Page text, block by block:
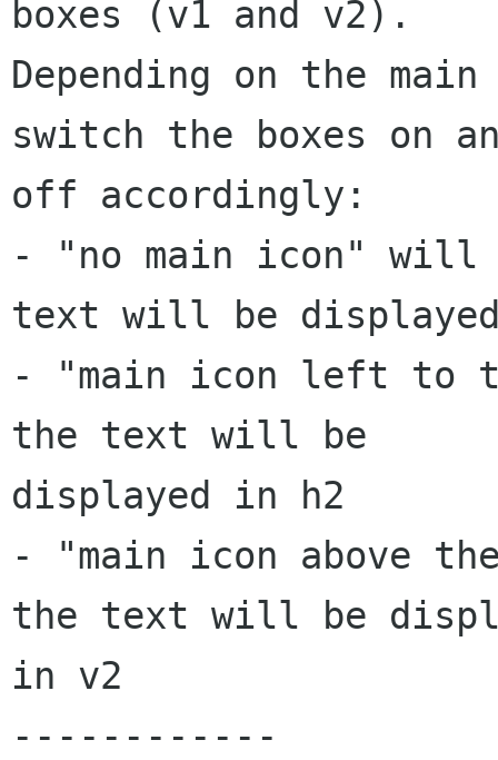
boxes (v1 and v2).
Depending on the
switch the boxes on
off accordingly:
- "no main icon" will
text will be
- "main icon left to
the text will be
displayed in h2
- "main icon above
the text will be
in v2
------------